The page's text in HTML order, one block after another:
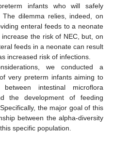
infants who will safely
dilemma relies, indeed, on
enteral feeds to a neonate
the risk of NEC, but, on
feeds in a neonate can result
increased risk of infections.
we conducted a
very preterm infants aiming to
intestinal microflora
the development of feeding
the major goal of this
between the alpha-diversity
specific population.